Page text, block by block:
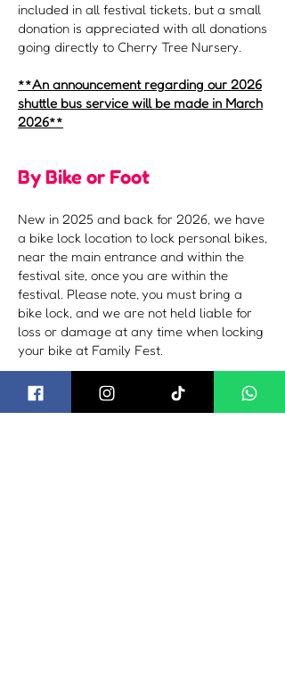
included in all festival tickets, but a small
donation is appreciated with all donations
going directly to Cherry Tree Nursery.
​**An announcement regarding our 2026
shuttle bus service will be made in March
2026**
By Bike or Foot
New in 2025 and back for 2026, we have
a bike lock location to lock personal bikes,
near the main entrance and within the
festival site, once you are within the
festival. Please note, you must bring a
bike lock, and we are not held liable for
loss or damage at any time when locking
your bike at Family Fest.
By Train or Plane